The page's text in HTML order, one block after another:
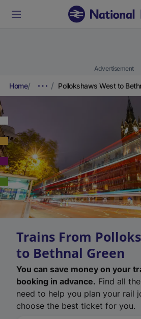
Advertisement
Home Pollokshaws West to
Trains From
to Bethnal Green
You can save money on your
booking in advance. Find all
need to help you plan your rail
choose the best ticket for you.